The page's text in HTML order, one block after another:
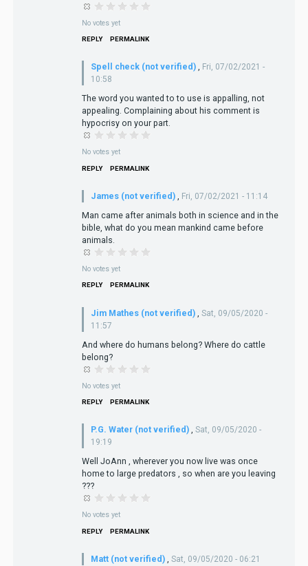
No votes yet
REPLY PERMALINK
Spell check (not verified) , Fri, 07/02/2021 -
10:58
The word you wanted to to use is appalling, not
appealing. Complaining about his comment is
hypocrisy on your part.
No votes yet
REPLY PERMALINK
James (not verified) Fri, 07/02/2021 - 11:14
Man came after animals both in science and in the
bible, what do you mean mankind came before
animals.
No votes yet
REPLY PERMALINK
Jim Mathes (not verified)
Sat, 09/05/2020 -
11:57
And where do humans belong? Where do cattle
belong?
No votes yet
REPLY PERMALINK
P.G. Water (not verified) , Sat, 09/05/2020 -
19:19
Well JoAnn , wherever you now live was once
home to large predators , so when are you leaving
???
No votes yet
REPLY PERMALINK
Matt (not verified) Sat, 09/05/2020 - 06:21